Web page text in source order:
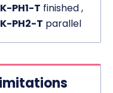
PH1-T finished ,
PH2-T parallel